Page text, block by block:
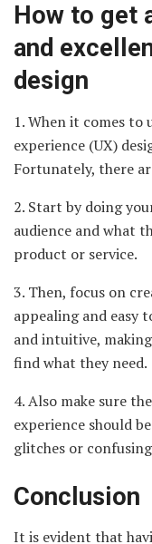
How to get
and
design
1. When it comes to
experience (UX)
Fortunately, there
2. Start by doing
audience and what
product or service.
3. Then, focus on
appealing and easy
and intuitive,
find what they need.
4. Also make sure
experience should
glitches or
Conclusion
It is evident that